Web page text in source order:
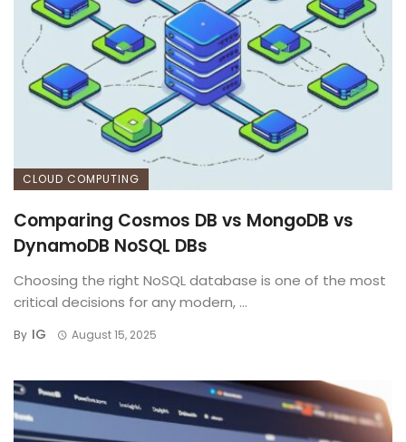
CLOUD COMPUTING
Comparing Cosmos DB vs MongoDB vs
DynamoDB NoSQL DBs
Choosing the right NoSQL database is one of the most
critical decisions for any modern, ...
By IG August 15, 2025